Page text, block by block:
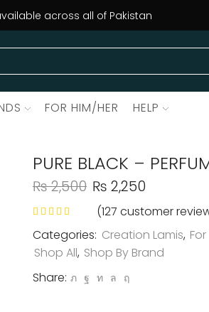
across all of Pakistan
FOR HIM/HER
HELP
PURE BLACK –
₨2,500 ₨ 2,250
(127 customer
Categories: Creation Lamis,
Shop All, Shop By Brand
Share: